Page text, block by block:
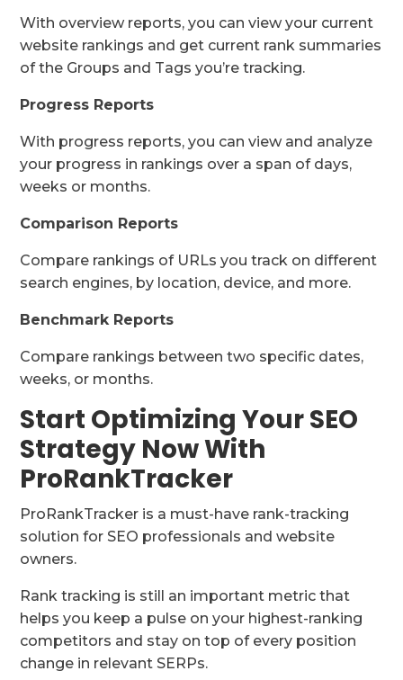
With overview reports, you can view your current
website rankings and get current rank summaries
of the Groups and Tags you’re tracking.
Progress Reports
With progress reports, you can view and analyze
your progress in rankings over a span of days,
weeks or months.
Comparison Reports
Compare rankings of URLs you track on different
search engines, by location, device, and more.
Benchmark Reports
Compare rankings between two specific dates,
weeks, or months.
Start Optimizing Your SEO
Strategy Now With
ProRankTracker
ProRankTracker is a must-have rank-tracking
solution for SEO professionals and website
owners.
Rank tracking is still an important metric that
helps you keep a pulse on your highest-ranking
competitors and stay on top of every position
change in relevant SERPs.